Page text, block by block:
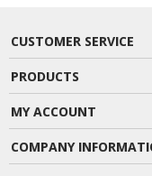
CUSTOMER SERVICE
PRODUCTS
MY ACCOUNT
COMPANY